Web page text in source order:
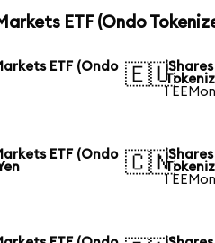
ETF (Ondo
ETF (Ondo 🇪🇺
1
ETF (Ondo 🇨🇳
1